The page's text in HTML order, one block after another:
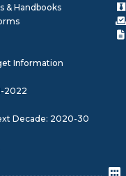
& Handbooks
Information
2022
Decade: 2020-30